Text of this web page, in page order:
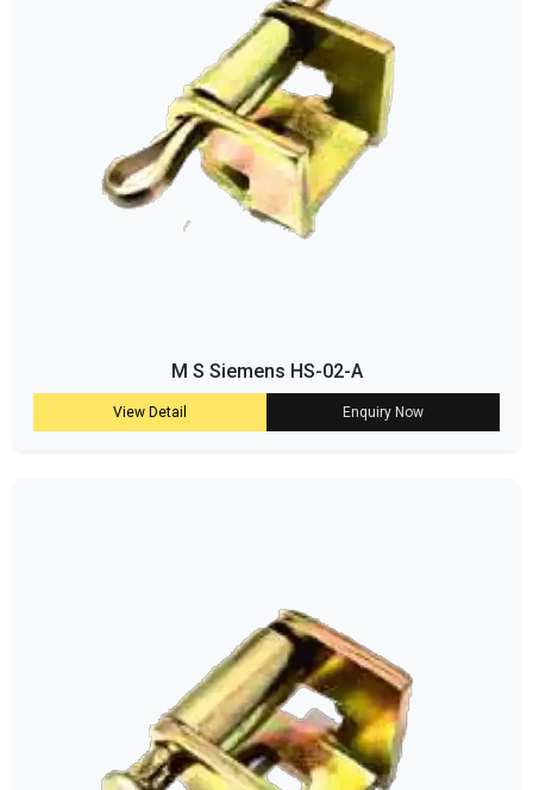
M S Siemens HS-02-A
View Detail Enquiry Now